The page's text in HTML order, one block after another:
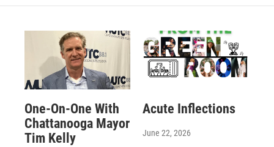
One-On-One With
Chattanooga Mayor
Tim Kelly
Acute Inflections
June 22, 2026